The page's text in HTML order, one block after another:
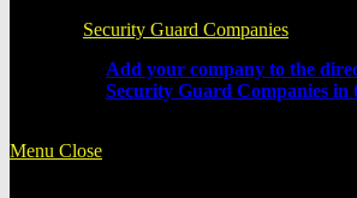
Security Guard Companies
Add your company to the
Security Guard Companies in
Menu Close